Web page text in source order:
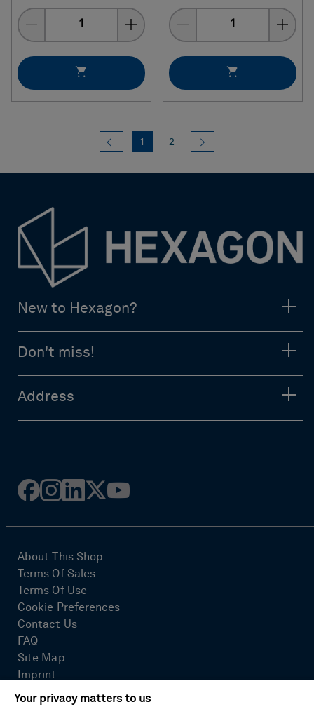
Quantity Quantity
Previous
1 (current)
2
New to Hexagon?
Don't miss!
Address
Facebook
Instagram
Linked
Twitter
Youtube
About This Shop
Terms Of Sales
Terms Of Use
Cookie Preferences
Contact Us
FAQ
Site Map
Imprint
Privacy Policy
Your privacy matters to us